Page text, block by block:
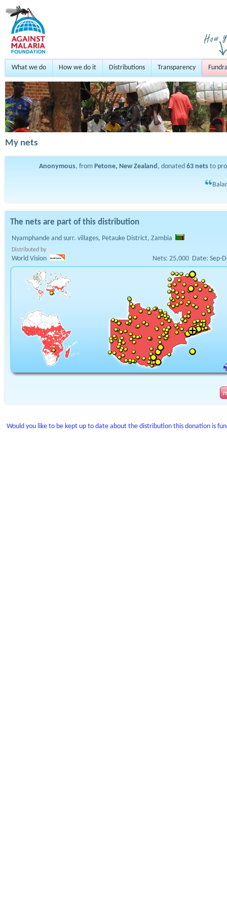
What we do How we do it Distributions Transparency
My nets
Anonymous, from Petone, New Zealand, donated 63 nets to
The nets are part of this distribution
Nyamphande and surr. villages, Petauke District, Zambia
Distributed by
World Vision Nets: 25,000 Date: Sep-
Would you like to be kept up to date about the distribution this donation is